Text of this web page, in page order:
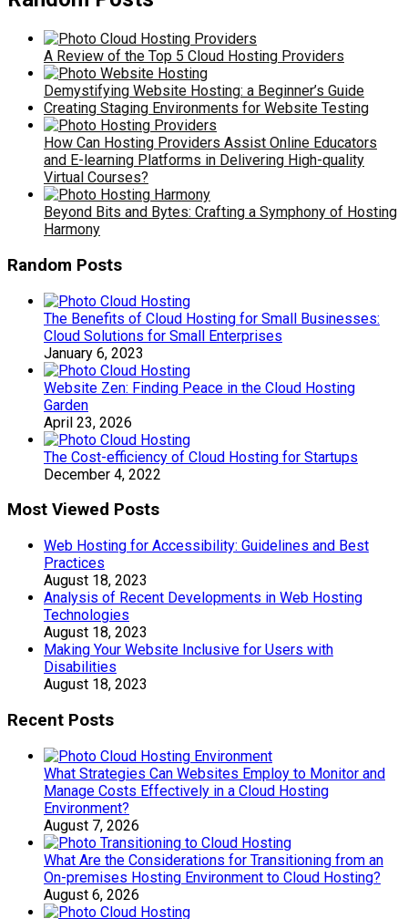
A Review of the Top 5 Cloud Hosting Providers
Demystifying Website Hosting: a Beginner’s Guide
Creating Staging Environments for Website Testing
How Can Hosting Providers Assist Online Educators
and E-learning Platforms in Delivering High-quality
Virtual Courses?
Beyond Bits and Bytes: Crafting a Symphony of Hosting
Harmony
Random Posts
The Benefits of Cloud Hosting for Small Businesses:
Cloud Solutions for Small Enterprises
January 6, 2023
Website Zen: Finding Peace in the Cloud Hosting
Garden
April 23, 2026
The Cost-efficiency of Cloud Hosting for Startups
December 4, 2022
Most Viewed Posts
Web Hosting for Accessibility: Guidelines and Best
Practices
August 18, 2023
Analysis of Recent Developments in Web Hosting
Technologies
August 18, 2023
Making Your Website Inclusive for Users with
Disabilities
August 18, 2023
Recent Posts
What Strategies Can Websites Employ to Monitor and
Manage Costs Effectively in a Cloud Hosting
Environment?
August 7, 2026
What Are the Considerations for Transitioning from an
On-premises Hosting Environment to Cloud Hosting?
August 6, 2026